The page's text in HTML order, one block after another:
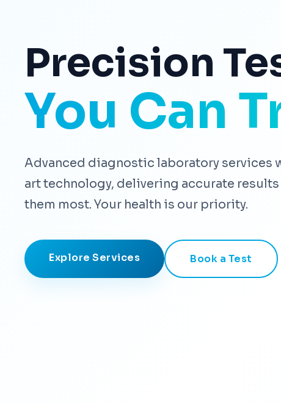
Precision
You Can
Advanced diagnostic laboratory services
art technology, delivering accurate results
them most. Your health is our priority.
Explore Services Book a Test